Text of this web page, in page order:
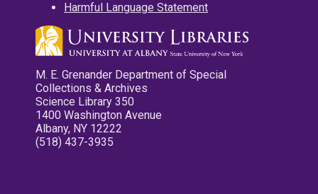
Harmful Language Statement
M. E. Grenander Department of Special
Collections & Archives
Science Library 350
1400 Washington Avenue
Albany, NY 12222
(518) 437-3935